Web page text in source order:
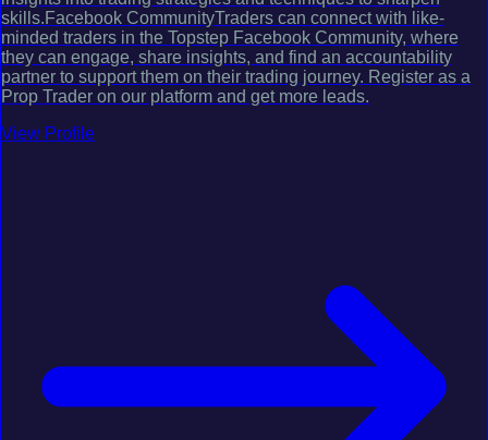
skills.Facebook CommunityTraders can connect with like-
minded traders in the Topstep Facebook Community, where
they can engage, share insights, and find an accountability
partner to support them on their trading journey. Register as a
Prop Trader on our platform and get more leads.
View Profile